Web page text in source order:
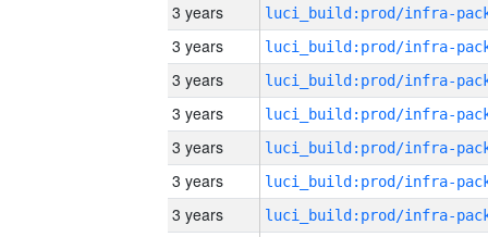
3 years
3 years
3 years
3 years
3 years
3 years
3 years